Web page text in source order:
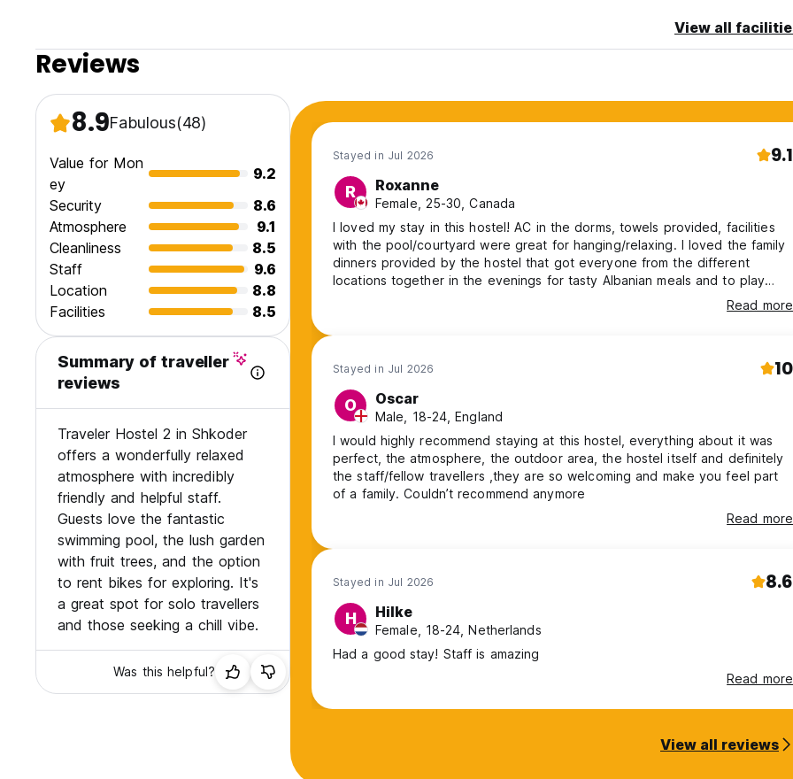
View all
Reviews
8.9Fabulous(48)
Value for Mon
ey
9.2
Security
8.6
Atmosphere
9.1
Cleanliness
8.5
Staff
9.6
Location
8.8
Facilities
8.5
Summary of traveller
reviews
Traveler Hostel 2 in Shkoder
offers a wonderfully relaxed
atmosphere with incredibly
friendly and helpful staff.
Guests love the fantastic
swimming pool, the lush garden
with fruit trees, and the option
to rent bikes for exploring. It's
a great spot for solo travellers
and those seeking a chill vibe.
Was this helpful?
Stayed in Jul 2026 9.1
R Roxanne
Female, 25-30, Canada
I loved my stay in this hostel! AC in the dorms, towels provided, facilities
with the pool/courtyard were great for hanging/relaxing. I loved the family
dinners provided by the hostel that got everyone from the different
locations together in the evenings for tasty Albanian meals and to play
card games. The volunteers that work at the hostel also create a very
friendly, backpacker vibe. Hostel was a 10min walk from main street.
Read more
Stayed in Jul 2026 10
O Oscar
Male, 18-24, England
I would highly recommend staying at this hostel, everything about it was
perfect, the atmosphere, the outdoor area, the hostel itself and definitely
the staff/fellow travellers ,they are so welcoming and make you feel part
of a family. Couldn’t recommend anymore
Read more
Stayed in Jul 2026 8.6
H Hilke
Female, 18-24, Netherlands
Had a good stay! Staff is amazing
Read more
View all reviews